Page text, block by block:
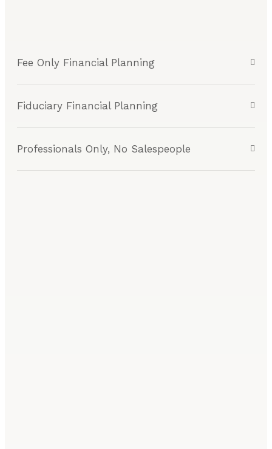
Fee Only Financial Planning
Fiduciary Financial Planning
Professionals Only, No Salespeople